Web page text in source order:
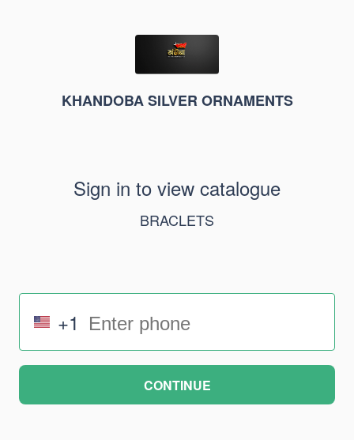
KHANDOBA SILVER ORNAMENTS
Sign in to view catalogue
BRACLETS
+1
CONTINUE